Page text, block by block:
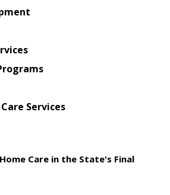
Services
Care in the State's Final